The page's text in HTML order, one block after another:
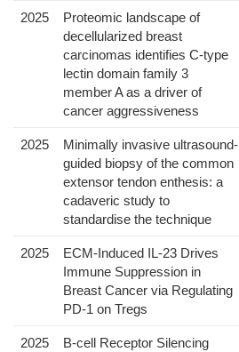
2025
Proteomic landscape of
decellularized breast
carcinomas identifies C-type
lectin domain family 3
member A as a driver of
cancer aggressiveness
2025
Minimally invasive ultrasound-
guided biopsy of the common
extensor tendon enthesis: a
cadaveric study to
standardise the technique
2025
ECM-Induced IL-23 Drives
Immune Suppression in
Breast Cancer via Regulating
PD-1 on Tregs
2025
B-cell Receptor Silencing